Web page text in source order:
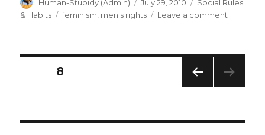
by
Amnesty
due
Author
Human-Stupidy (Admin)
Posted
on
July 29, 2010 Categories
Social Rules
& Habits
Tags
feminism, men's rights Leave a comment
by
Amnesty
to
Posts
E
8